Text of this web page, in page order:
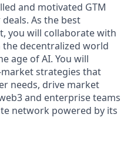
and motivated GTM
As the best
you will collaborate with
decentralized world
age of AI. You will
strategies that
needs, drive market
and enterprise teams
network powered by its